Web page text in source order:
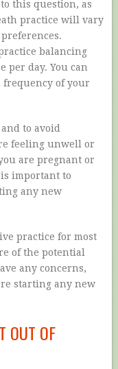
this question, as
practice will vary
balancing
per day. You can
of your
to avoid
feeling unwell or
are pregnant or
important to
any new
practice for most
of the potential
any concerns,
starting any new
OUT OF